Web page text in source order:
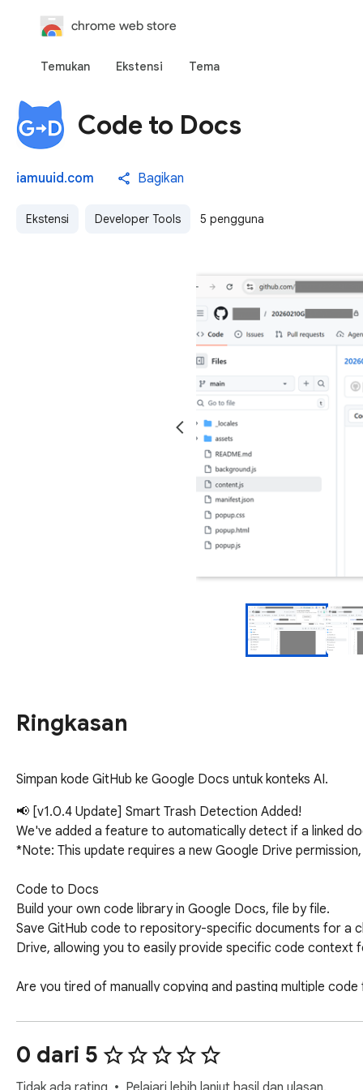
chrome web store
Temukan Ekstensi Tema
Code to Docs
iamuuid.com Bagikan
Ekstensi Developer Tools 5 pengguna
Ringkasan
Simpan kode GitHub ke Google Docs untuk konteks AI.
📢 [v1.0.4 Update] Smart Trash Detection Added!
We've added a feature to automatically detect if a linked
*Note: This update requires a new Google Drive
Code to Docs
Build your own code library in Google Docs, file by file.
Save GitHub code to repository-specific documents for a
Drive, allowing you to easily provide specific code context
Are you tired of manually copying and pasting multiple
--------------------------------------------------
■ Key Features
--------------------------------------------------
0 dari 5